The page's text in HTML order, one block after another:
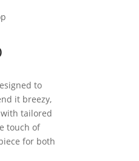
to
it breezy,
tailored
touch of
for both